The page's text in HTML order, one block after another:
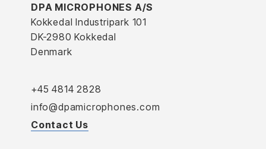
DPA MICROPHONES A/S
Kokkedal Industripark 101
DK-2980 Kokkedal
Denmark
+45 4814 2828
info@dpamicrophones.com
Contact Us